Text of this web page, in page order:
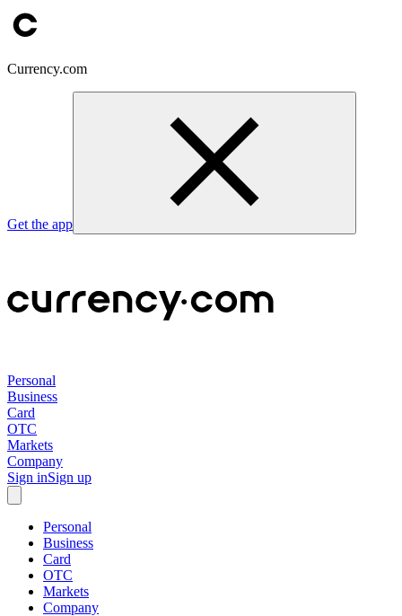
Currency.com
Get the app
Personal
Business
Card
OTC
Markets
Company
Sign inSign up
Personal
Business
Card
OTC
Markets
Company